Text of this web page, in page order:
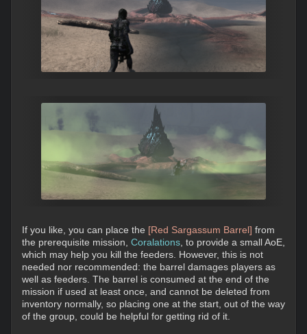
If you like, you can place the [Red Sargassum Barrel] from
the prerequisite mission, Coralations, to provide a small AoE,
which may help you kill the feeders. However, this is not
needed nor recommended: the barrel damages players as
well as feeders. The barrel is consumed at the end of the
mission if used at least once, and cannot be deleted from
inventory normally, so placing one at the start, out of the way
of the group, could be helpful for getting rid of it.